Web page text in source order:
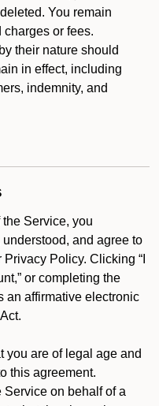
You remain
or fees.
their nature should
in effect, including
indemnity, and
Service, you
and agree to
Policy. Clicking “I
or completing the
an affirmative electronic
you are of legal age and
this agreement.
Service on behalf of a